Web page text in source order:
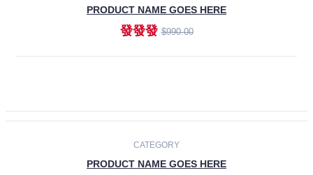
PRODUCT NAME GOES HERE
發發發$990.00
CATEGORY
PRODUCT NAME GOES HERE